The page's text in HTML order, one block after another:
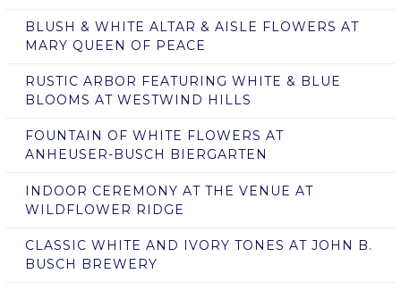
BLUSH & WHITE ALTAR & AISLE FLOWERS AT
MARY QUEEN OF PEACE
RUSTIC ARBOR FEATURING WHITE & BLUE
BLOOMS AT WESTWIND HILLS
FOUNTAIN OF WHITE FLOWERS AT
ANHEUSER-BUSCH BIERGARTEN
INDOOR CEREMONY AT THE VENUE AT
WILDFLOWER RIDGE
CLASSIC WHITE AND IVORY TONES AT JOHN B.
BUSCH BREWERY